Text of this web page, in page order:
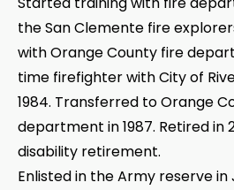
the San Clemente fire
with Orange County fire
time firefighter with City of
1984. Transferred to Orange
department in 1987. Retired in
disability retirement.
Enlisted in the Army reserve in